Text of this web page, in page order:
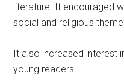
literature. It encouraged
social and religious
It also increased interest
young readers.